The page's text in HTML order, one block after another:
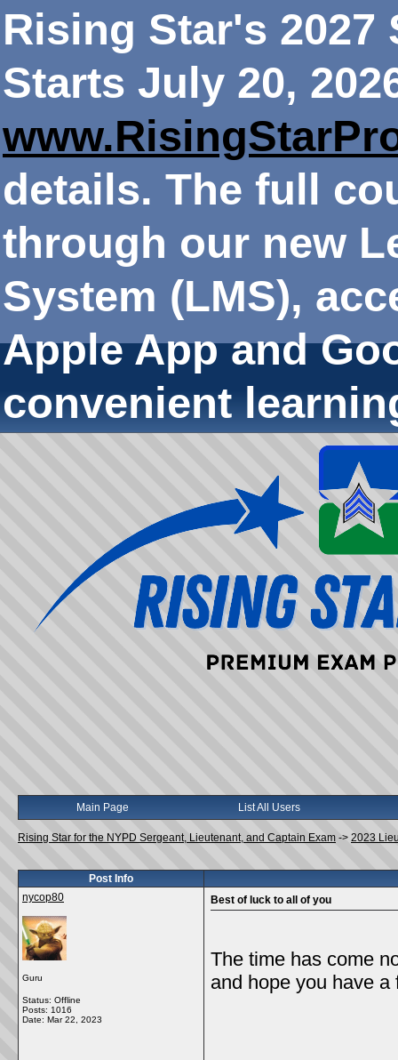
Rising Star's 2027
Starts July 20,
details. The full
through our new
System (LMS),
Apple App and
convenient
Main Page List All Users
Rising Star for the NYPD Sergeant, Lieutenant, and Captain Exam -> 2023
Post Info
nycop80
Guru
Status: Offline
Posts: 1016
Date: Mar 22, 2023
Best of luck to all of you
The time has come
and hope you have